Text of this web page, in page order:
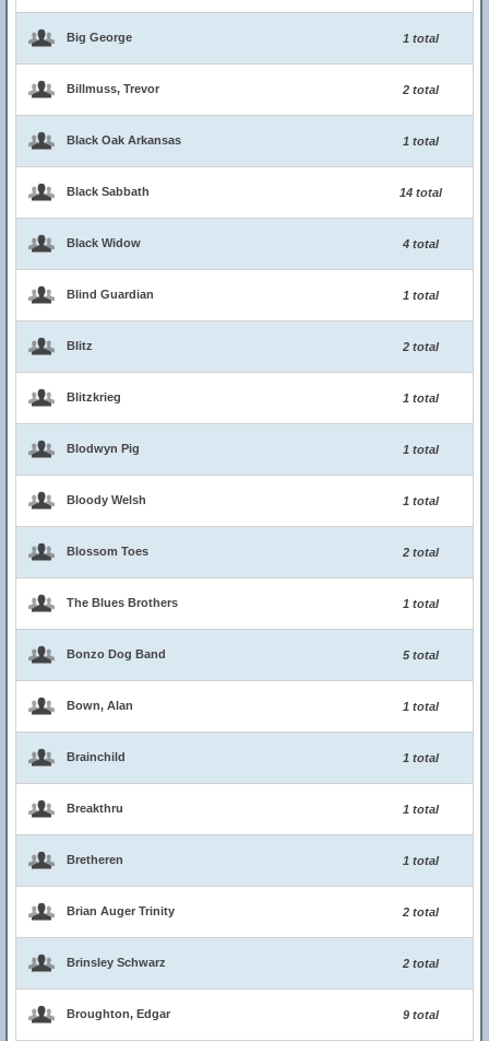
Big George 1 total
Billmuss, Trevor 2 total
Black Oak Arkansas 1 total
Black Sabbath 14 total
Black Widow 4 total
Blind Guardian 1 total
Blitz 2 total
Blitzkrieg 1 total
Blodwyn Pig 1 total
Bloody Welsh 1 total
Blossom Toes 2 total
The Blues Brothers 1 total
Bonzo Dog Band 5 total
Bown, Alan 1 total
Brainchild 1 total
Breakthru 1 total
Bretheren 1 total
Brian Auger Trinity 2 total
Brinsley Schwarz 2 total
Broughton, Edgar 9 total